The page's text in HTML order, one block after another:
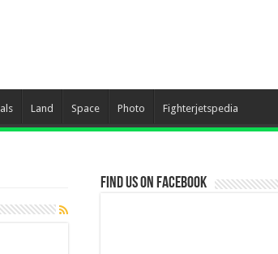
Land Space Photo Fighterjetspedia
Find us on Facebook